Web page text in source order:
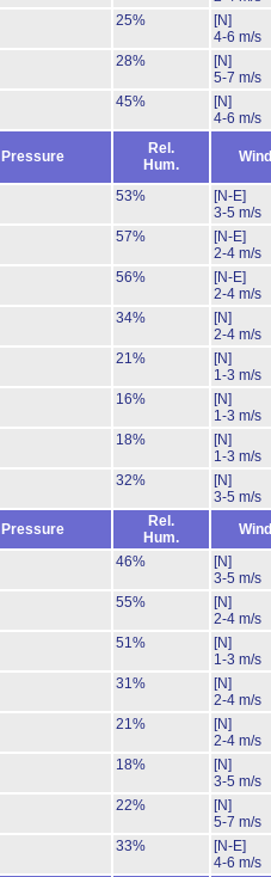
25%
[N]
4-6 m/s
28%
[N]
5-7 m/s
45%
[N]
4-6 m/s
Pressure
Rel.
Hum.
Wind
53%
[N-E]
3-5 m/s
57%
[N-E]
2-4 m/s
56%
[N-E]
2-4 m/s
34%
[N]
2-4 m/s
21%
[N]
1-3 m/s
16%
[N]
1-3 m/s
18%
[N]
1-3 m/s
32%
[N]
3-5 m/s
Pressure
Rel.
Hum.
Wind
46%
[N]
3-5 m/s
55%
[N]
2-4 m/s
51%
[N]
1-3 m/s
31%
[N]
2-4 m/s
21%
[N]
2-4 m/s
18%
[N]
3-5 m/s
22%
[N]
5-7 m/s
33%
[N-E]
4-6 m/s